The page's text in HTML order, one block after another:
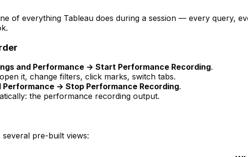
of everything Tableau does during a session — every query,
and Performance → Start Performance Recording.
it, change filters, click marks, switch tabs.
→ Stop Performance Recording.
the performance recording output.
pre-built views: